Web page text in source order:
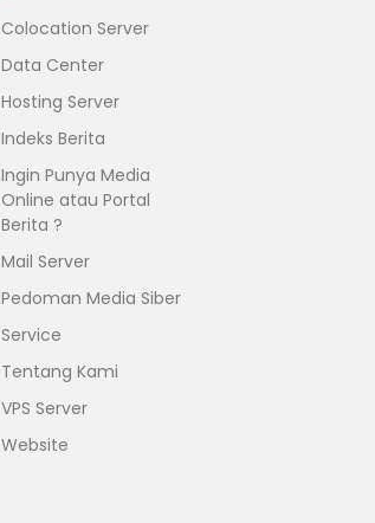
Colocation Server
Data Center
Hosting Server
Indeks Berita
Ingin Punya Media
Online atau Portal
Berita ?
Mail Server
Pedoman Media Siber
Service
Tentang Kami
VPS Server
Website